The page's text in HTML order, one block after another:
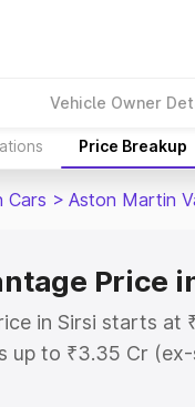
Vehicle Owner
Price Breakup
Cars > Aston Martin
Price
in Sirsi starts at
up to ₹3.35 Cr
Vantage on-road